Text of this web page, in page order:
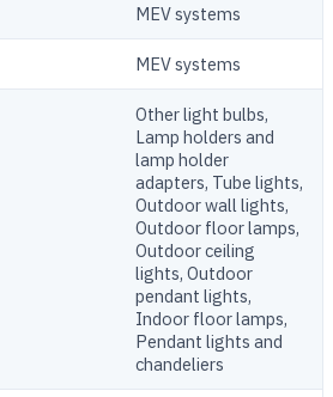
MEV systems
MEV systems
Other light bulbs,
Lamp holders and
lamp holder
adapters, Tube lights,
Outdoor wall lights,
Outdoor floor lamps,
Outdoor ceiling
lights, Outdoor
pendant lights,
Indoor floor lamps,
Pendant lights and
chandeliers